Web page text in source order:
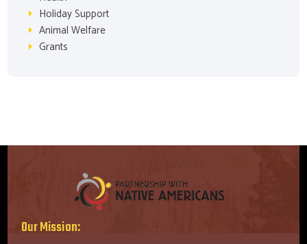
Holiday Support
Animal Welfare
Grants
Our Mission: